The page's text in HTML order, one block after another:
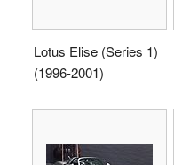
Lotus Elise (Series 1)
(1996-2001)